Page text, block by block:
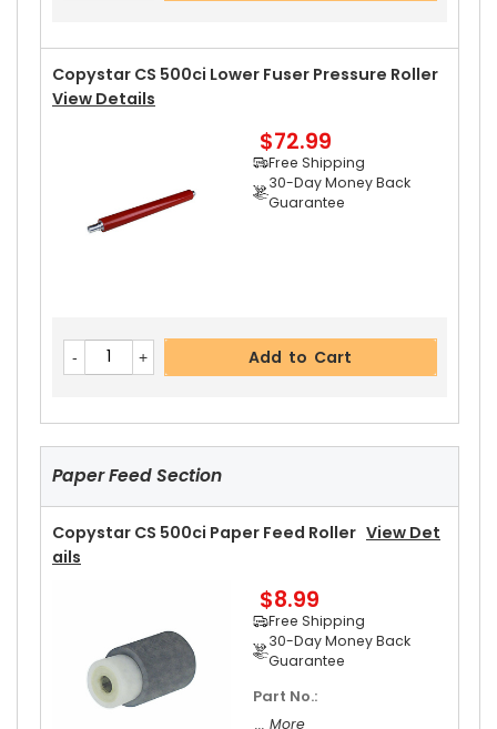
Copystar CS 500ci Lower Fuser Pressure Roller
View Details
$72.99
Free Shipping
30-Day Money Back
Guarantee
Add to Cart
Paper Feed Section
Copystar CS 500ci Paper Feed Roller View Det
Ails
$8.99
Free Shipping
30-Day Money Back
Guarantee
Part No.:
... More